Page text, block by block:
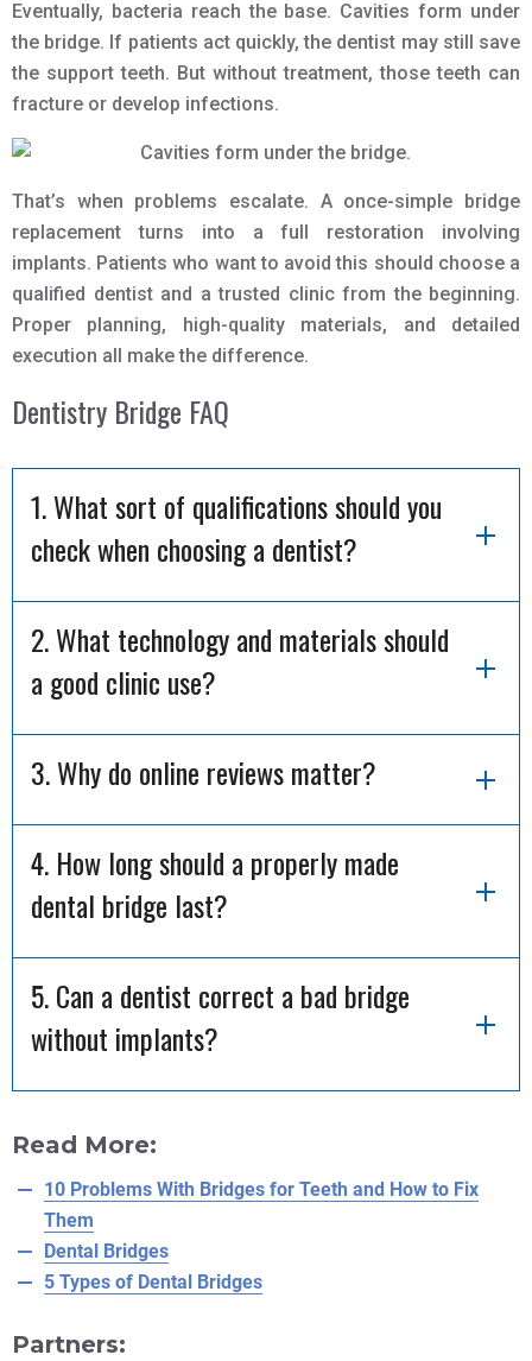
Eventually, bacteria reach the base. Cavities form under
the bridge. If patients act quickly, the dentist may still save
the support teeth. But without treatment, those teeth can
fracture or develop infections.
That’s when problems escalate. A once-simple bridge
replacement turns into a full restoration involving
implants. Patients who want to avoid this should choose a
qualified dentist and a trusted clinic from the beginning.
Proper planning, high-quality materials, and detailed
execution all make the difference.
Dentistry Bridge FAQ
1. What sort of qualifications should you
check when choosing a dentist?
2. What technology and materials should
a good clinic use?
3. Why do online reviews matter?
4. How long should a properly made
dental bridge last?
5. Can a dentist correct a bad bridge
without implants?
Read More:
10 Problems With Bridges for Teeth and How to Fix
Them
Dental Bridges
5 Types of Dental Bridges
Partners: